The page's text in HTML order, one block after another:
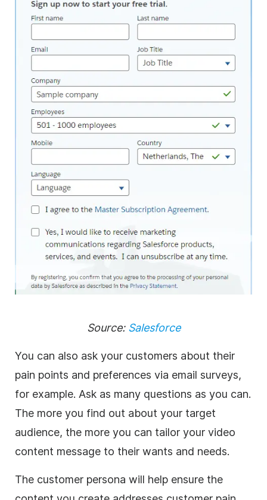
Source: Salesforce
You can also ask your customers about their
pain points and preferences via email surveys,
for example. Ask as many questions as you can.
The more you find out about your target
audience, the more you can tailor your video
content message to their wants and needs.
The customer persona will help ensure the